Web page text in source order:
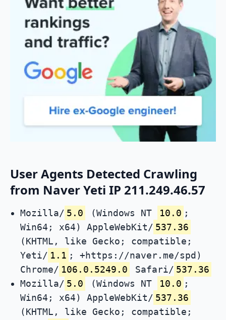
User Agents Detected Crawling
from Naver Yeti IP 211.249.46.57
Mozilla/ 5.0 (Windows NT 10.0 ;
Win64; x64) AppleWebKit/ 537.36
(KHTML, like Gecko; compatible;
Yeti/ 1.1 ; +https://naver.me/spd)
Chrome/ 106.0.5249.0 Safari/ 537.36
Mozilla/ 5.0 (Windows NT 10.0 ;
Win64; x64) AppleWebKit/ 537.36
(KHTML, like Gecko; compatible;